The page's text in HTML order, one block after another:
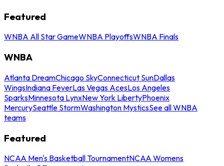
Featured
WNBA All Star GameWNBA PlayoffsWNBA Finals
WNBA
Atlanta DreamChicago SkyConnecticut SunDallas
WingsIndiana FeverLas Vegas AcesLos Angeles
SparksMinnesota LynxNew York LibertyPhoenix
MercurySeattle StormWashington MysticsSee all WNBA
teams
Featured
NCAA Men's Basketball TournamentNCAA Womens